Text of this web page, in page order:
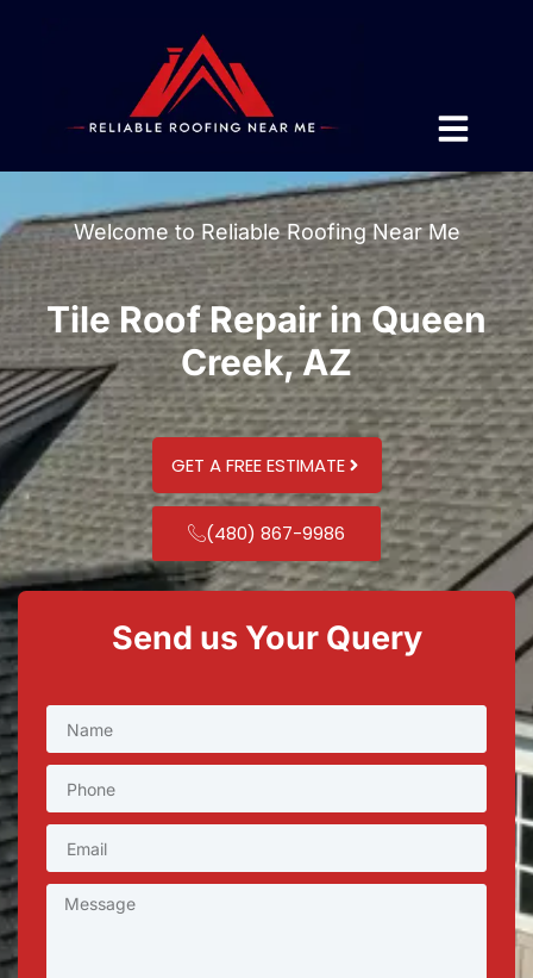
Welcome to Reliable Roofing Near Me
Tile Roof Repair in Queen
Creek, AZ
GET A FREE ESTIMATE
(480) 867-9986
Send us Your Query